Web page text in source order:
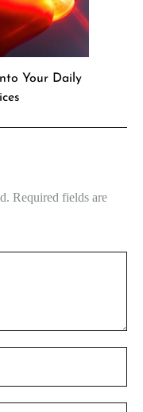
Your Daily
Required fields are